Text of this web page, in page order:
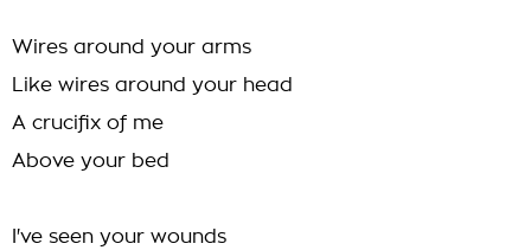
Wires around your arms
Like wires around your head
A crucifix of me
Above your bed
I've seen your wounds